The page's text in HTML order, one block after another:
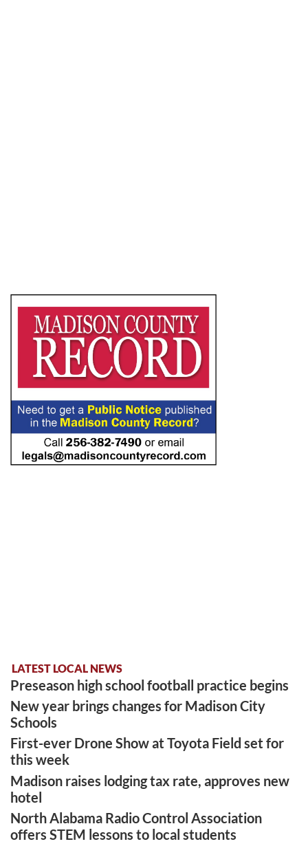
LATEST LOCAL NEWS
Preseason high school football practice begins
New year brings changes for Madison City
Schools
First-ever Drone Show at Toyota Field set for
this week
Madison raises lodging tax rate, approves new
hotel
North Alabama Radio Control Association
offers STEM lessons to local students